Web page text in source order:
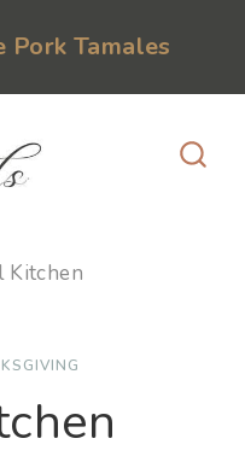
Pork Tamales
Kitchen